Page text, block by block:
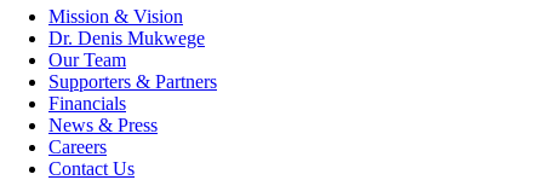
Mission & Vision
Dr. Denis Mukwege
Our Team
Supporters & Partners
Financials
News & Press
Careers
Contact Us